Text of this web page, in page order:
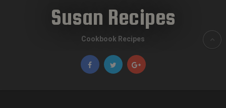
Susan Recipes
Cookbook Recipes